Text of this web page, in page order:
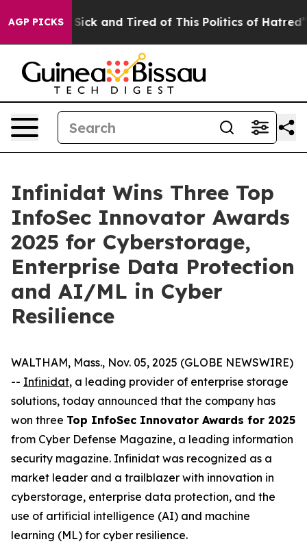
AGP PICKS
Are Sick and Tired of This Politics of Hatred”
Infinidat Wins Three Top
InfoSec Innovator Awards
2025 for Cyberstorage,
Enterprise Data Protection
and AI/ML in Cyber
Resilience
WALTHAM, Mass., Nov. 05, 2025 (GLOBE NEWSWIRE)
-- Infinidat, a leading provider of enterprise storage
solutions, today announced that the company has
won three Top InfoSec Innovator Awards for 2025
from Cyber Defense Magazine, a leading information
security magazine. Infinidat was recognized as a
market leader and a trailblazer with innovation in
cyberstorage, enterprise data protection, and the
use of artificial intelligence (AI) and machine
learning (ML) for cyber resilience.